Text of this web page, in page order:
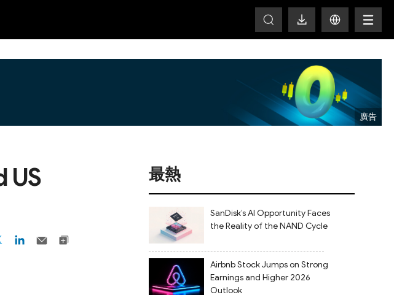
US
最熱
SanDisk’s AI Opportunity Faces
the Reality of the NAND Cycle
Airbnb Stock Jumps on Strong
Earnings and Higher 2026
Outlook